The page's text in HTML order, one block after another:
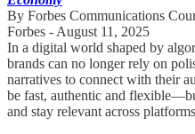
By Forbes Communications
Forbes - August 11, 2025
In a digital world shaped by
brands can no longer rely on
narratives to connect with their
be fast, authentic and
and stay relevant across